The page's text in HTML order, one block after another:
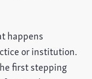
happens
or institution.
first stepping